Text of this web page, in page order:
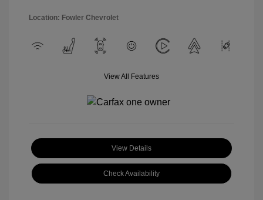
Location: Fowler Chevrolet
View All Features
View Details
Check Availability